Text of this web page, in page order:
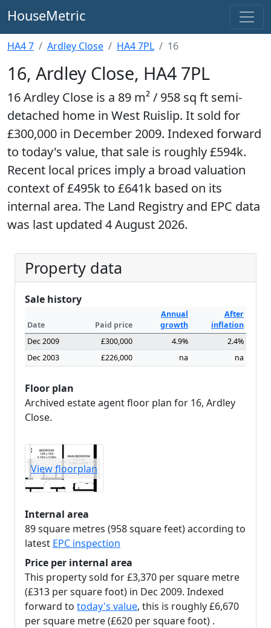
HouseMetric
HA4 7 Ardley Close HA4 7PL 16
16, Ardley Close, HA4 7PL
16 Ardley Close is a 89 m² / 958 sq ft semi-
detached home in West Ruislip. It sold for
£300,000 in December 2009. Indexed forward
to today's value, that sale is roughly £594k.
Recent local prices imply a broad valuation
context of £495k to £641k based on its
internal area. The Land Registry and EPC data
was last updated 4 August 2026.
Property data
Sale history
Date Paid price
Annual
growth
After
inflation
Dec 2009
£300,000 4.9%
2.4%
Dec 2003
£226,000 na na
Floor plan
Archived estate agent floor plan for 16, Ardley
Close.
View floorplan
Internal area
89 square metres (958 square feet) according to
latest EPC inspection
Price per internal area
This property sold for £3,370 per square metre
(£313 per square foot) in Dec 2009. Indexed
forward to today's value, this is roughly £6,670
per square metre (£620 per square foot) .